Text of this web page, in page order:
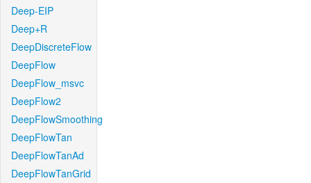
Deep-EIP
Deep+R
DeepDiscreteFlow
DeepFlow
DeepFlow_msvc
DeepFlow2
DeepFlowSmoothing
DeepFlowTan
DeepFlowTanAd
DeepFlowTanGrid